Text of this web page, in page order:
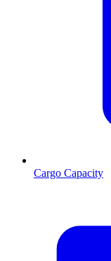
Cargo Capacity